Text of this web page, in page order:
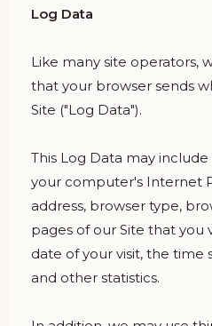
Log Data
Like many site operators,
that your browser sends
Site ("Log Data").
This Log Data may
your computer's Internet
address, browser type,
pages of our Site that you
date of your visit, the time
and other statistics.